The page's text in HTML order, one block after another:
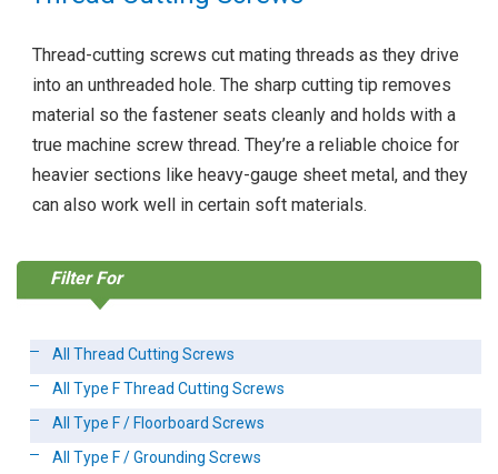
Thread-cutting screws cut mating threads as they drive
into an unthreaded hole. The sharp cutting tip removes
material so the fastener seats cleanly and holds with a
true machine screw thread. They’re a reliable choice for
heavier sections like heavy-gauge sheet metal, and they
can also work well in certain soft materials.
Filter For
All Thread Cutting Screws
All Type F Thread Cutting Screws
All Type F / Floorboard Screws
All Type F / Grounding Screws